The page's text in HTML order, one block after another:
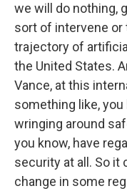
we will do nothing,
sort of intervene or
trajectory of
the United States.
Vance, at this
something like,
wringing around
you know, have
security at all. So it
change in some